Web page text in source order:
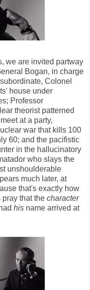
we are invited partway
Bogan, in charge
Colonel
house under
Professor
theorist patterned
at a party,
war that kills 100
60; and the pacifistic
in the hallucinatory
who slays the
unshoulderable
much later, at
that's exactly how
pray that the character
his name arrived at